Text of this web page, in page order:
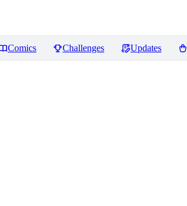
Comics Challenges Updates